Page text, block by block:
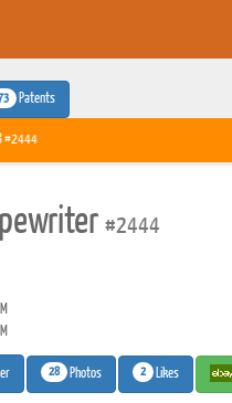
Patents
#2444
#2444
28 Photos 2 Likes